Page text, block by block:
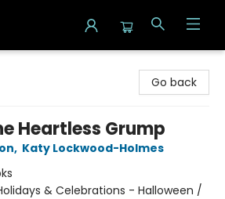
Go back
Heartless Grump
, Katy Lockwood-Holmes
& Celebrations - Halloween /